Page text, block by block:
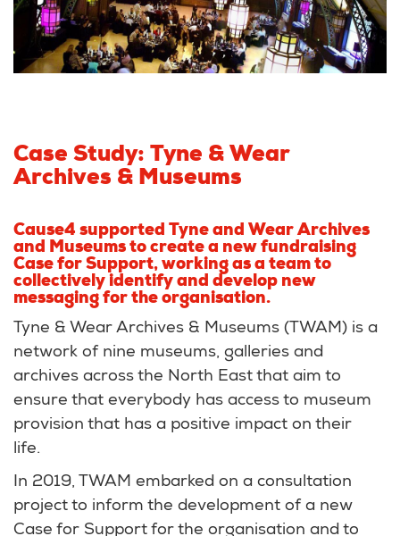
Case Study: Tyne & Wear
Archives & Museums
Cause4 supported Tyne and Wear Archives
and Museums to create a new fundraising
Case for Support, working as a team to
collectively identify and develop new
messaging for the organisation.
Tyne & Wear Archives & Museums (TWAM) is a
network of nine museums, galleries and
archives across the North East that aim to
ensure that everybody has access to museum
provision that has a positive impact on their
life.
In 2019, TWAM embarked on a consultation
project to inform the development of a new
Case for Support for the organisation and to